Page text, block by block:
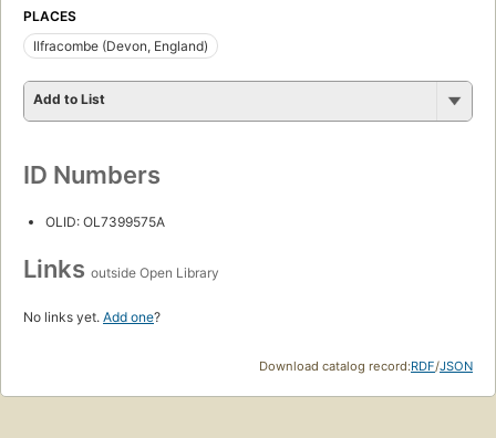
PLACES
Ilfracombe (Devon, England)
Add to List
ID Numbers
OLID: OL7399575A
Links outside Open Library
No links yet. Add one?
Download catalog record:RDF/JSON